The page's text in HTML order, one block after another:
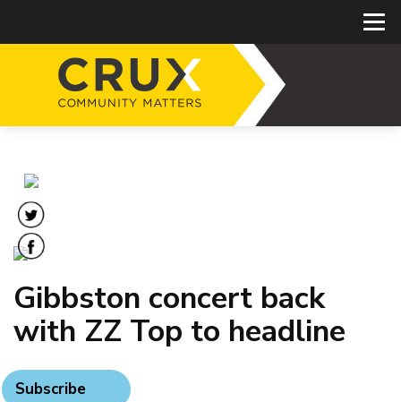
Gibbston concert back
with ZZ Top to headline
Subscribe